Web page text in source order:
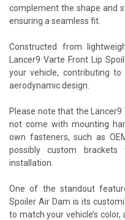
complement the shape and
ensuring a seamless fit.
Constructed from
Lancer9 Varte Front Lip
your vehicle, contributing
aerodynamic design.
Please note that the
not come with mounting
own fasteners, such as
possibly custom
installation.
One of the standout
Spoiler Air Dam is its
to match your vehicle’s